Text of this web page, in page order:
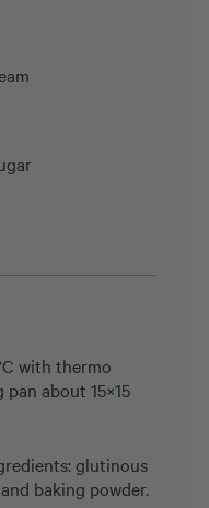
with thermo
about 15×15
glutinous
baking powder.